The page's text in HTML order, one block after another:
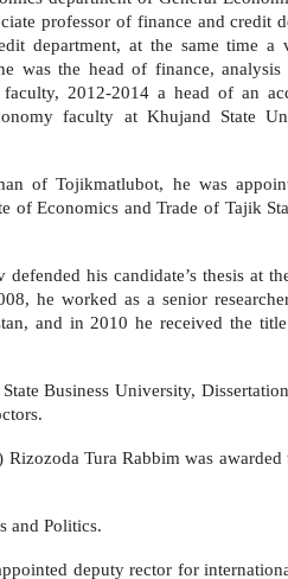
professor of finance and credit
department, at the same time a
was the head of finance, analysis
2012-2014 a head of an
faculty at Khujand State
of Tojikmatlubot, he was
of Economics and Trade of Tajik
his candidate’s thesis at
he worked as a senior
and in 2010 he received the
Business University,
Tura Rabbim was
and Politics.
deputy rector for